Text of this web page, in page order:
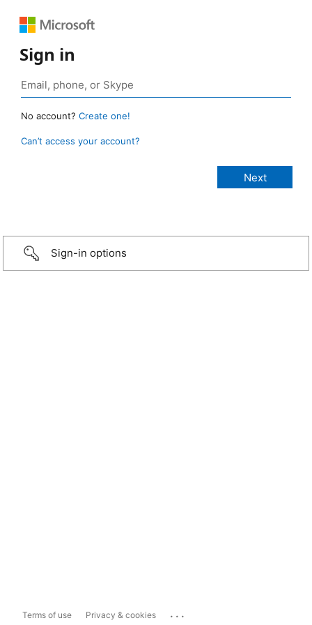
Sign in
No account? Create one!
Can’t access your account?
Sign-in options
Terms of use Privacy & cookies ...